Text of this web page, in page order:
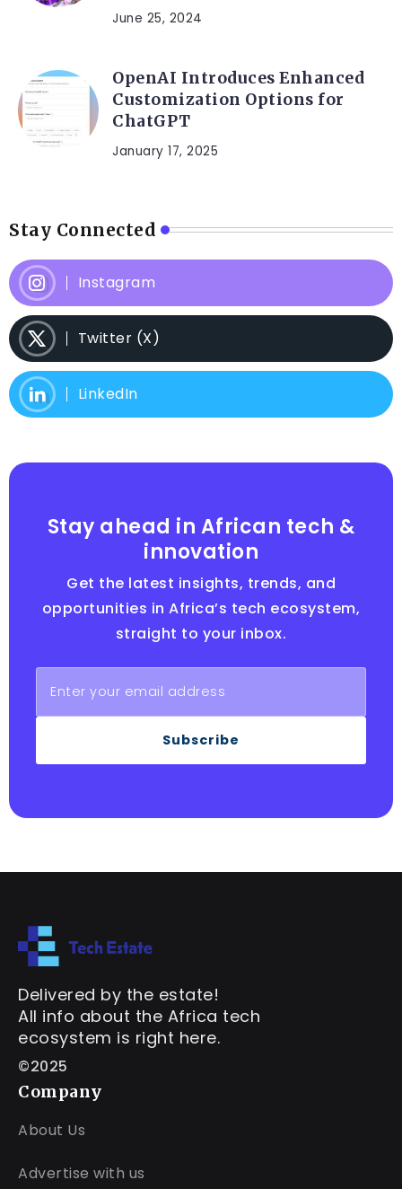
June 25, 2024
OpenAI Introduces Enhanced
Customization Options for
ChatGPT
January 17, 2025
Stay Connected
Instagram
Twitter (X)
LinkedIn
Stay ahead in African tech &
innovation
Get the latest insights, trends, and
opportunities in Africa’s tech ecosystem,
straight to your inbox.
Subscribe
Delivered by the estate!
All info about the Africa tech
ecosystem is right here.
©2025
Company
About Us
Advertise with us